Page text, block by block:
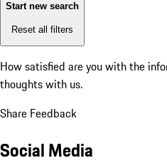
Start new search
Reset all filters
How satisfied are you with the
thoughts with us.
Share Feedback
Social Media